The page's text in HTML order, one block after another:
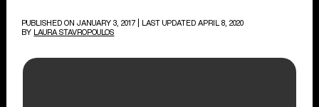
PUBLISHED ON JANUARY 3, 2017
| LAST UPDATED APRIL 8, 2020
BY
LAURA STAVROPOULOS